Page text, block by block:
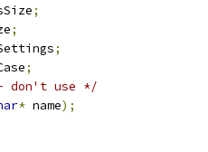
;
;
;
;
don't use */
* name);